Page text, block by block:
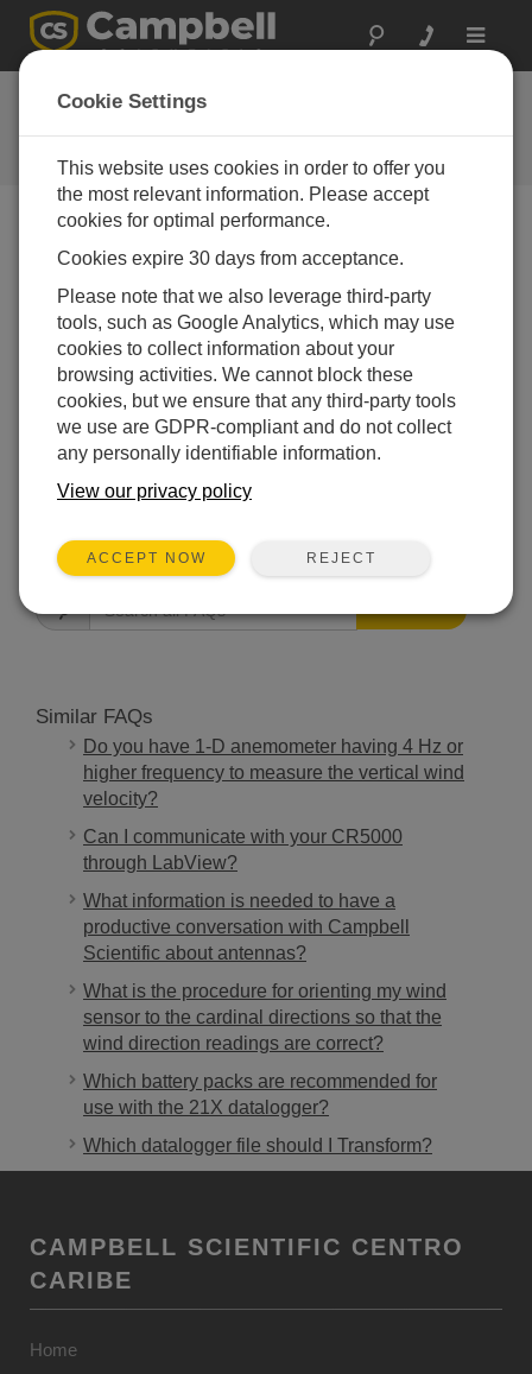
Toggle
FAQs
Frequently Asked Questions About
our Products and Solutions
What are the available onsite data retrieval
options?
We offer storage modules, displays, and PDA
options. In addition, a datalogger can be connected
to a PC or laptop computer. For more
information,review the "Data Storage & Retrieval
Peripherals" brochure.
Similar FAQs
Do you have 1-D anemometer having 4 Hz or
higher frequency to measure the vertical wind
velocity?
Can I communicate with your CR5000
through LabView?
What information is needed to have a
productive conversation with Campbell
Scientific about antennas?
What is the procedure for orienting my wind
sensor to the cardinal directions so that the
wind direction readings are correct?
Which battery packs are recommended for
use with the 21X datalogger?
Which datalogger file should I Transform?
CAMPBELL SCIENTIFIC CENTRO
CARIBE
Home
Cookie Settings
This website uses cookies in order to offer you
the most relevant information. Please accept
cookies for optimal performance.
Cookies expire 30 days from acceptance.
Please note that we also leverage third-party
tools, such as Google Analytics, which may use
cookies to collect information about your
browsing activities. We cannot block these
cookies, but we ensure that any third-party tools
we use are GDPR-compliant and do not collect
any personally identifiable information.
View our privacy policy
ACCEPT NOW REJECT